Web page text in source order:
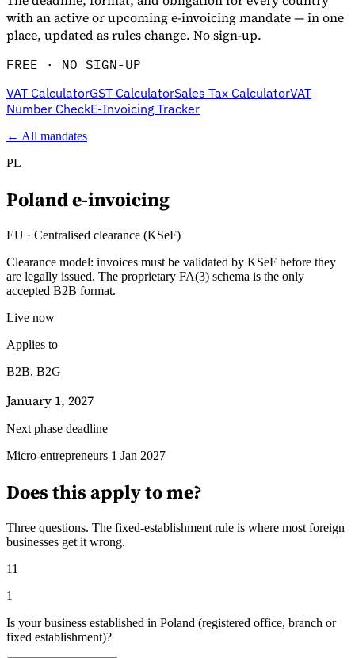
Guides
Guides fiscaux par pays
with an active or upcoming e-invoicing mandate — in one
place, updated as rules change. No sign-up.
FREE · NO SIGN-UP
VAT CalculatorGST CalculatorSales Tax CalculatorVAT
Number CheckE-Invoicing Tracker
← All mandates
PL
Polande-invoicing
EU · Centralised clearance (KSeF)
Clearance model: invoices must be validated by KSeF before they
are legally issued. The proprietary FA(3) schema is the only
accepted B2B format.
Live now
Applies to
B2B, B2G
January 1, 2027
Next phase deadline
Micro-entrepreneurs 1 Jan 2027
Does this apply to me?
Three questions. The fixed-establishment rule is where most foreign
businesses get it wrong.
11
1
Is your business established in Poland (registered office, branch or
fixed establishment)?